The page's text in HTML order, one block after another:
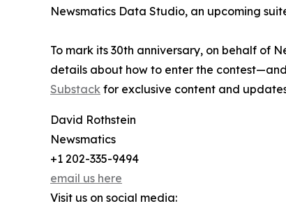
Newsmatics Data Studio, an upcoming
To mark its 30th anniversary, on behalf of
details about how to enter the
Substack for exclusive content and
David Rothstein
Newsmatics
+1 202-335-9494
email us here
Visit us on social media: